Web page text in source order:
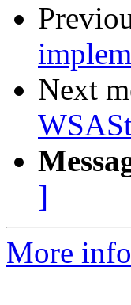
Next
]
More